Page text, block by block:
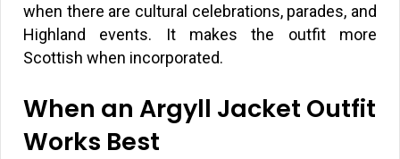
when there are cultural celebrations, parades, and
Highland events. It makes the outfit more
Scottish when incorporated.
When an Argyll Jacket Outfit
Works Best